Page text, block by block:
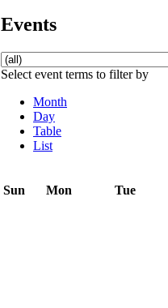
Events
Select event terms to filter by
Month
Day
Table
List
Sun
Mon Tue